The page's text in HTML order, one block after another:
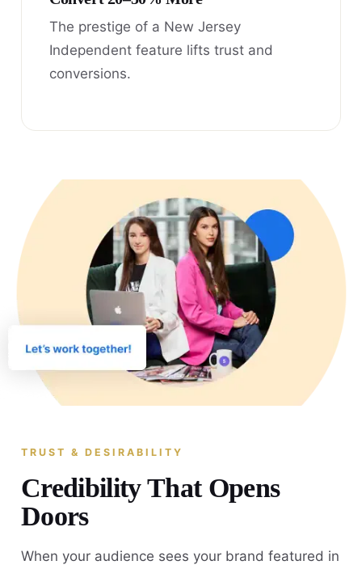
The prestige of a New Jersey
Independent feature lifts trust and
conversions.
TRUST & DESIRABILITY
Credibility That Opens
Doors
When your audience sees your brand featured in